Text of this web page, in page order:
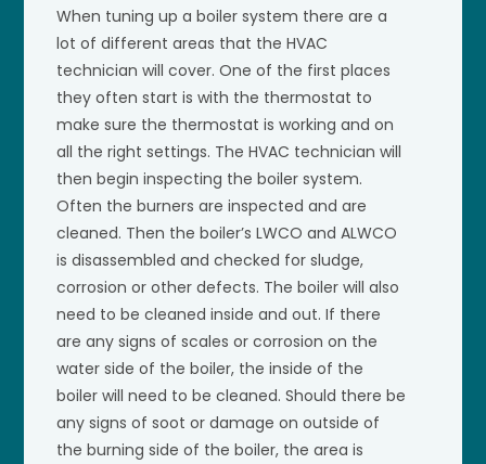
When tuning up a boiler system there are a
lot of different areas that the HVAC
technician will cover. One of the first places
they often start is with the thermostat to
make sure the thermostat is working and on
all the right settings. The HVAC technician will
then begin inspecting the boiler system.
Often the burners are inspected and are
cleaned. Then the boiler’s LWCO and ALWCO
is disassembled and checked for sludge,
corrosion or other defects. The boiler will also
need to be cleaned inside and out. If there
are any signs of scales or corrosion on the
water side of the boiler, the inside of the
boiler will need to be cleaned. Should there be
any signs of soot or damage on outside of
the burning side of the boiler, the area is